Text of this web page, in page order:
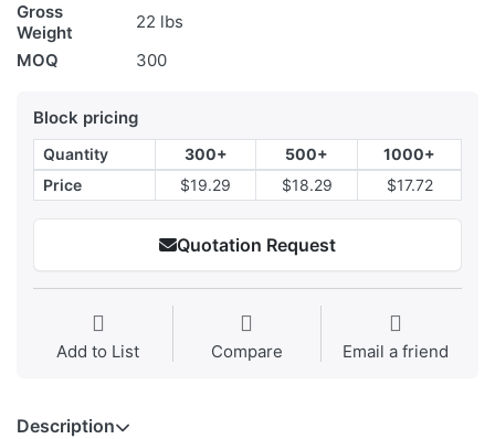
Gross
Weight
22 lbs
MOQ
300
Block pricing
Quantity 300+ 500+
1000+
Price
$19.29 $18.29 $17.72
Quotation Request
Add to List Compare Email a friend
Description